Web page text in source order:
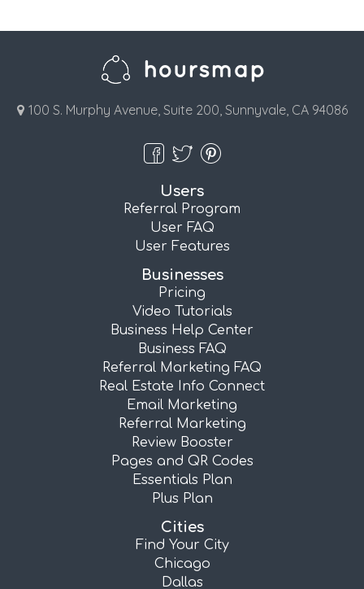
100 S. Murphy Avenue, Suite 200, Sunnyvale, CA 94086
Users
Referral Program
User FAQ
User Features
Businesses
Pricing
Video Tutorials
Business Help Center
Business FAQ
Referral Marketing FAQ
Real Estate Info Connect
Email Marketing
Referral Marketing
Review Booster
Pages and QR Codes
Essentials Plan
Plus Plan
Cities
Find Your City
Chicago
Dallas